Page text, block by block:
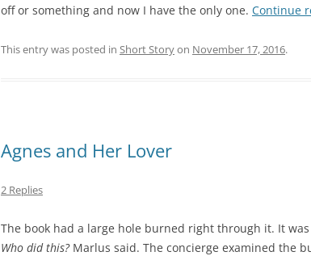
off or something and now I have the only one. Continue
This entry was posted in Short Storyon November 17, 2016.
Agnes and Her Lover
2 Replies
The book had a large hole burned right through it. It
Who did this? Marlus said. The concierge examined the